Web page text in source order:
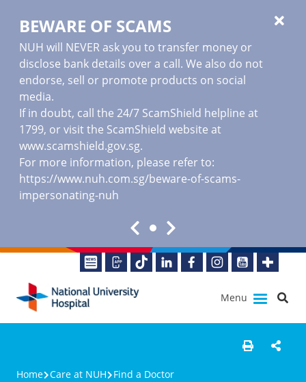
BEWARE OF SCAMS
NUH will NEVER ask you to transfer money or
disclose bank details over a call. We also do not
endorse, sell or promote products on social
media.
If in doubt, call the 24/7 ScamShield helpline at
1799, or visit the ScamShield website at
www.scamshield.gov.sg.
For more information, please refer to:
https://www.nuh.com.sg/beware-of-scams-
impersonating-nuh
Menu
Home Care at NUH Find a Doctor